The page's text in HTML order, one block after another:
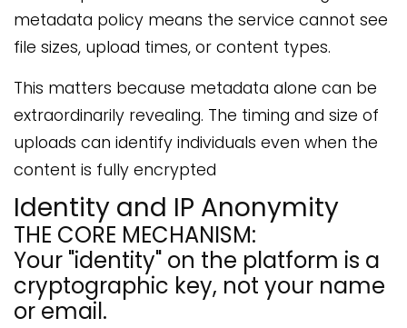
metadata policy means the service cannot see
file sizes, upload times, or content types.
This matters because metadata alone can be
extraordinarily revealing. The timing and size of
uploads can identify individuals even when the
content is fully encrypted
Identity and IP Anonymity
THE CORE MECHANISM:
Your "identity" on the platform is a
cryptographic key, not your name
or email.